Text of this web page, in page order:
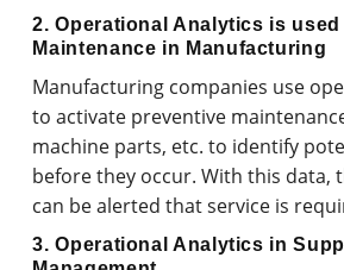
2. Operational Analytics is
Maintenance in Manufacturing
Manufacturing companies use
to activate preventive
machine parts, etc. to identify
before they occur. With this data,
can be alerted that service is
3. Operational Analytics in